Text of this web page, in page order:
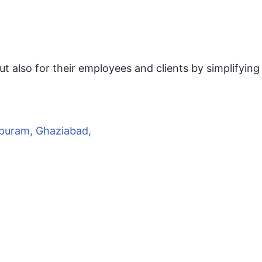
also for their employees and clients by simplifying
Ghaziabad,